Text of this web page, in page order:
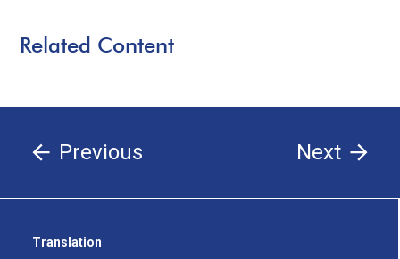
Related Content
Previous Next
Translation